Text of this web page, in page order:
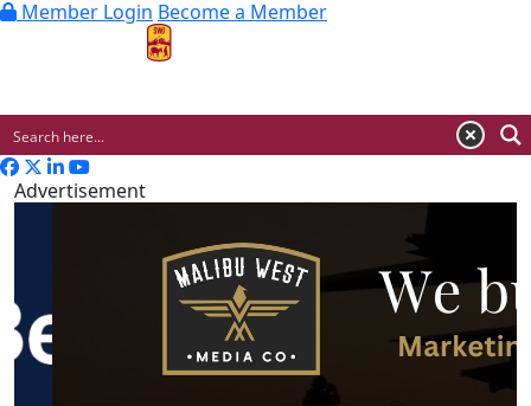
Member Login Become a Member
Advertisement